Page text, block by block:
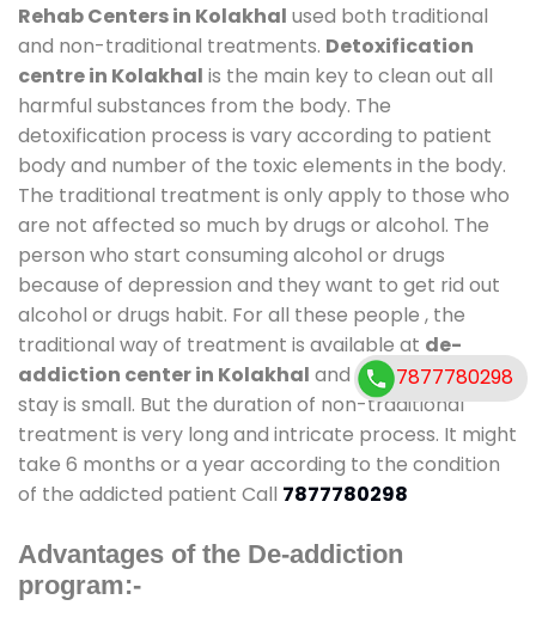
Rehab Centers in Kolakhal used both traditional
and non-traditional treatments. Detoxification
centre in Kolakhal is the main key to clean out all
harmful substances from the body. The
detoxification process is vary according to patient
body and number of the toxic elements in the body.
The traditional treatment is only apply to those who
are not affected so much by drugs or alcohol. The
person who start consuming alcohol or drugs
because of depression and they want to get rid out
alcohol or drugs habit. For all these people , the
traditional way of treatment is available at de-
addiction center in Kolakhal and also duration of
stay is small. But the duration of non-traditional
treatment is very long and intricate process. It might
take 6 months or a year according to the condition
of the addicted patient Call 7877780298
Advantages of the De-addiction
program:-
7877780298